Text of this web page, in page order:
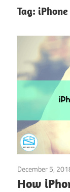
Tag:
December 5,
How